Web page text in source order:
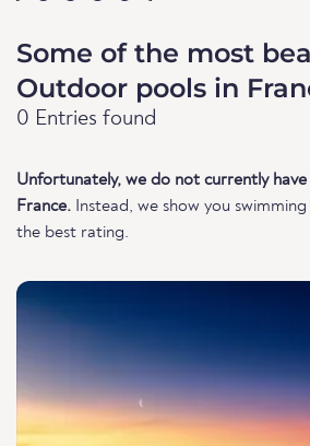
Some of the most
Outdoor pools in
0 Entries found
Unfortunately, we do not currently
France. Instead, we show you
the best rating.